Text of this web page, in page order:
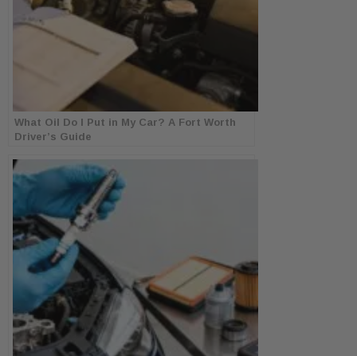
What Oil Do I Put in My Car? A Fort Worth
Driver’s Guide